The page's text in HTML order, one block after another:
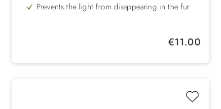
Prevents the light from disappearing in the fur
Easy handling for quick use when travellingRegular price:
€11.00